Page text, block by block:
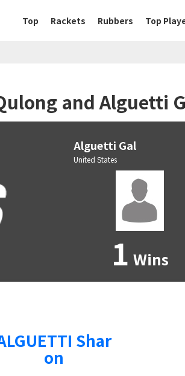
Top Rackets Rubbers Top
and Alguetti
Alguetti Gal
United States
1 Wins
Shar
on